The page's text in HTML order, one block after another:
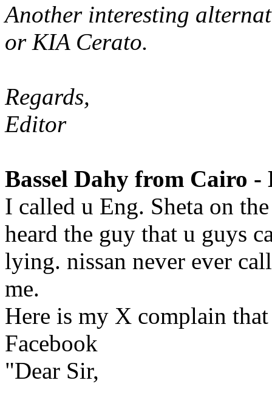
Another interesting
or KIA Cerato.
Regards,
Editor
Bassel Dahy from Cairo
I called u Eng. Sheta on
heard the guy that u guys
lying. nissan never ever
me.
Here is my X complain
Facebook
"Dear Sir,